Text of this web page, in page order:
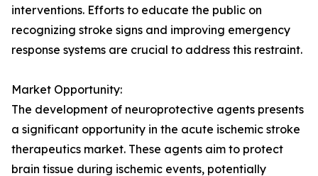
interventions. Efforts to educate the public on
recognizing stroke signs and improving emergency
response systems are crucial to address this restraint.
Market Opportunity:
The development of neuroprotective agents presents
a significant opportunity in the acute ischemic stroke
therapeutics market. These agents aim to protect
brain tissue during ischemic events, potentially